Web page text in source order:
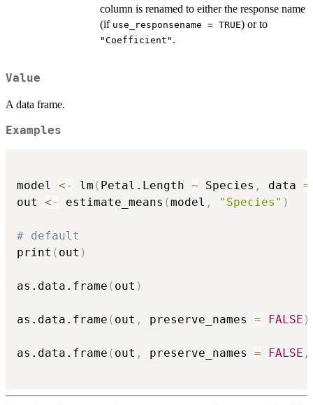
column is renamed to either the response name
(if use_responsename = TRUE) or to
"Coefficient" .
Value
A data frame.
Examples
model <- lm ( Petal.Length ~ Species , data =
out <- estimate_means (model , "Species" )
# default
print ( out )
as.data.frame ( out )
as.data.frame ( out , preserve_names = FALSE )
as.data.frame ( out , preserve_names = FALSE ,